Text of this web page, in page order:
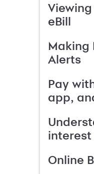
eBill
Making
Alerts
Pay
app,
interest
Online